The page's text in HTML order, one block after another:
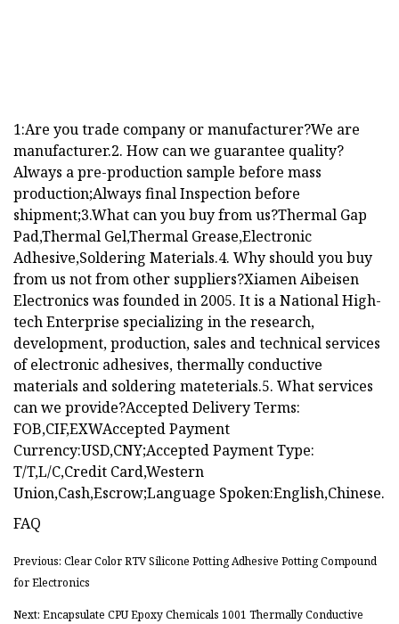
1:Are you trade company or manufacturer?We are
manufacturer.2. How can we guarantee quality?
Always a pre-production sample before mass
production;Always final Inspection before
shipment;3.What can you buy from us?Thermal Gap
Pad,Thermal Gel,Thermal Grease,Electronic
Adhesive,Soldering Materials.4. Why should you buy
from us not from other suppliers?Xiamen Aibeisen
Electronics was founded in 2005. It is a National High-
tech Enterprise specializing in the research,
development, production, sales and technical services
of electronic adhesives, thermally conductive
materials and soldering mateterials.5. What services
can we provide?Accepted Delivery Terms:
FOB,CIF,EXWAccepted Payment
Currency:USD,CNY;Accepted Payment Type:
T/T,L/C,Credit Card,Western
Union,Cash,Escrow;Language Spoken:English,Chinese.
FAQ
Previous: Clear Color RTV Silicone Potting Adhesive Potting Compound
for Electronics
Next: Encapsulate CPU Epoxy Chemicals 1001 Thermally Conductive